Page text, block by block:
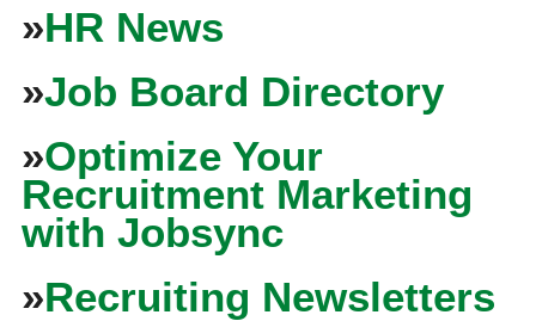
»HR News
»Job Board Directory
»Optimize Your
Recruitment Marketing
with Jobsync
»Recruiting Newsletters